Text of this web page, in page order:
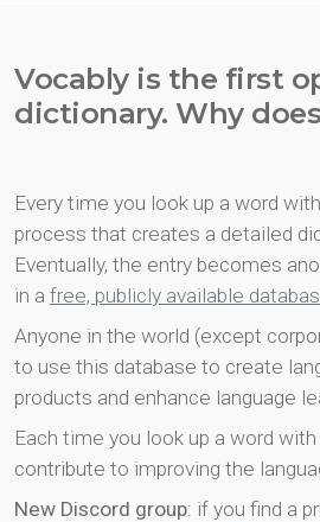
Vocably is the first
dictionary. Why
Every time you look up a word
process that creates a detailed
Eventually, the entry becomes
in a free, publicly available
Anyone in the world (except
to use this database to create
products and enhance language
Each time you look up a word with
contribute to improving the
New Discord group: if you find a